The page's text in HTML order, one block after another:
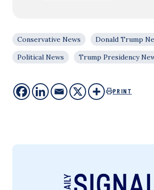
Conservative News
Donald Trump
Political News
Trump Presidency
PRINT